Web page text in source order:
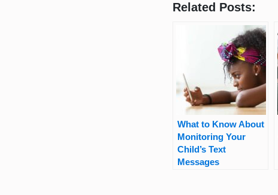
Related Posts:
What to Know About
Monitoring Your
Child’s Text
Messages